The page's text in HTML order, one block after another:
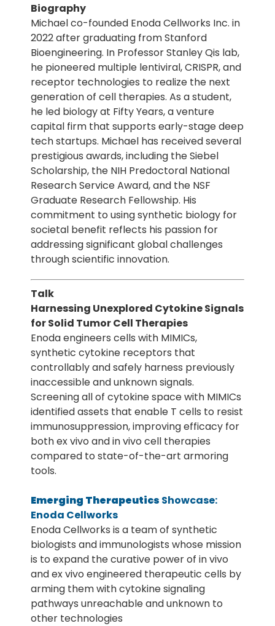
Biography
Michael co-founded Enoda Cellworks Inc. in
2022 after graduating from Stanford
Bioengineering. In Professor Stanley Qis lab,
he pioneered multiple lentiviral, CRISPR, and
receptor technologies to realize the next
generation of cell therapies. As a student,
he led biology at Fifty Years, a venture
capital firm that supports early-stage deep
tech startups. Michael has received several
prestigious awards, including the Siebel
Scholarship, the NIH Predoctoral National
Research Service Award, and the NSF
Graduate Research Fellowship. His
commitment to using synthetic biology for
societal benefit reflects his passion for
addressing significant global challenges
through scientific innovation.
Talk
Harnessing Unexplored Cytokine Signals
for Solid Tumor Cell Therapies
Enoda engineers cells with MIMICs,
synthetic cytokine receptors that
controllably and safely harness previously
inaccessible and unknown signals.
Screening all of cytokine space with MIMICs
identified assets that enable T cells to resist
immunosuppression, improving efficacy for
both ex vivo and in vivo cell therapies
compared to state-of-the-art armoring
tools.
Emerging Therapeutics Showcase:
Enoda Cellworks
Enoda Cellworks is a team of synthetic
biologists and immunologists whose mission
is to expand the curative power of in vivo
and ex vivo engineered therapeutic cells by
arming them with cytokine signaling
pathways unreachable and unknown to
other technologies